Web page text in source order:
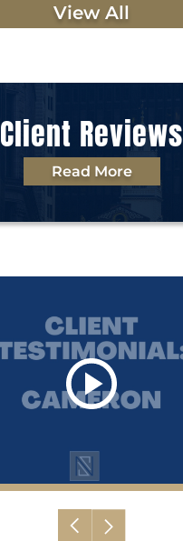
View All
Client Reviews
Read More